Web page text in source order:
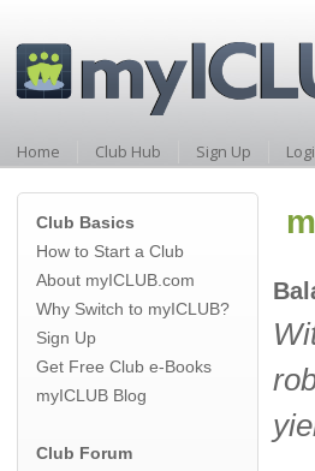
Home Club Hub Sign Up
Club Basics
How to Start a Club
About myICLUB.com
Why Switch to myICLUB?
Sign Up
Get Free Club e-Books
myICLUB Blog
Club Forum